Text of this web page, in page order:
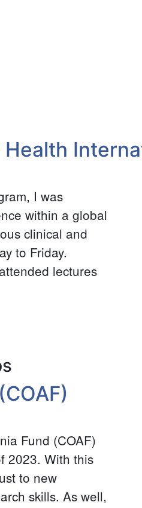
I was
within a global
clinical and
to Friday.
lectures
Fund (COAF)
2023. With this
to new
skills. As well,